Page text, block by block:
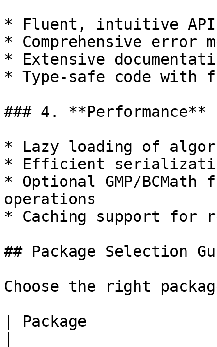
* Fluent, intuitive
* Comprehensive error
* Extensive
* Type-safe code with
### 4. **Performance**
* Lazy loading of
* Efficient
* Optional GMP/
operations
* Caching support for
## Package Selection
Choose the right
| Package